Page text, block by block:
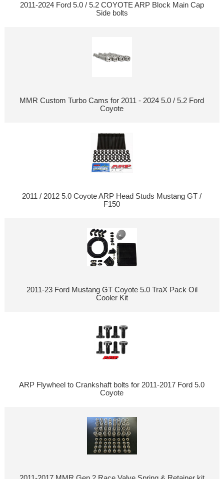
2011-2024 Ford 5.0 / 5.2 COYOTE ARP Block Main Cap
Side bolts
MMR Custom Turbo Cams for 2011 - 2024 5.0 / 5.2 Ford
Coyote
2011 / 2012 5.0 Coyote ARP Head Studs Mustang GT /
F150
2011-23 Ford Mustang GT Coyote 5.0 TraX Pack Oil
Cooler Kit
ARP Flywheel to Crankshaft bolts for 2011-2017 Ford 5.0
Coyote